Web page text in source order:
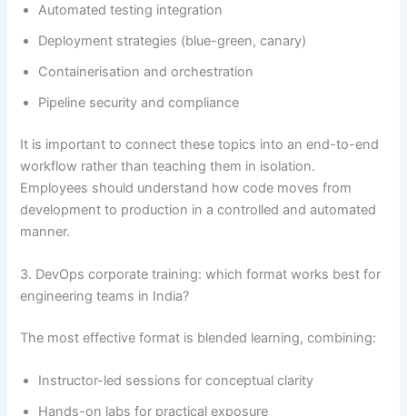
Automated testing integration
Deployment strategies (blue-green, canary)
Containerisation and orchestration
Pipeline security and compliance
It is important to connect these topics into an end-to-end
workflow rather than teaching them in isolation.
Employees should understand how code moves from
development to production in a controlled and automated
manner.
3. DevOps corporate training: which format works best for
engineering teams in India?
The most effective format is blended learning, combining:
Instructor-led sessions for conceptual clarity
Hands-on labs for practical exposure